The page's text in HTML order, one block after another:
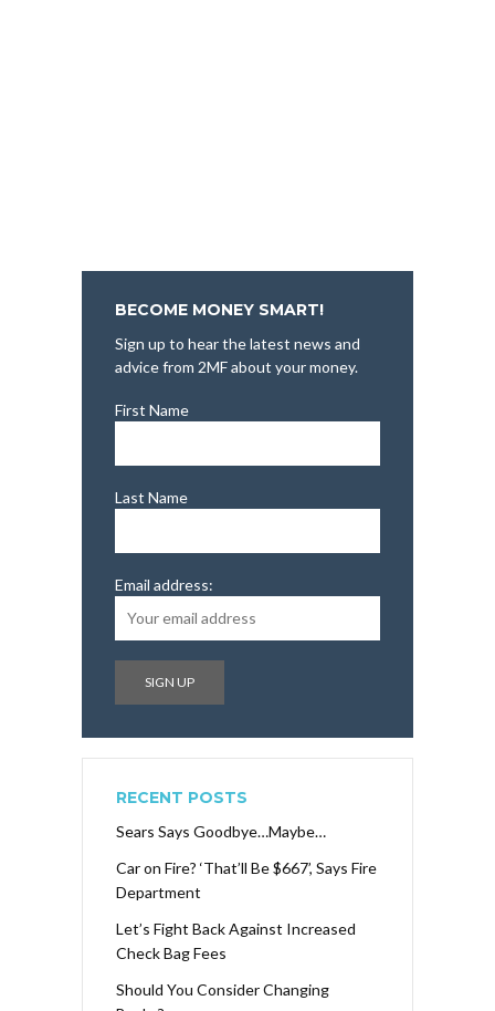
BECOME MONEY SMART!
Sign up to hear the latest news and
advice from 2MF about your money.
First Name
Last Name
Email address:
RECENT POSTS
Sears Says Goodbye…Maybe…
Car on Fire? ‘That’ll Be $667’, Says Fire
Department
Let’s Fight Back Against Increased
Check Bag Fees
Should You Consider Changing